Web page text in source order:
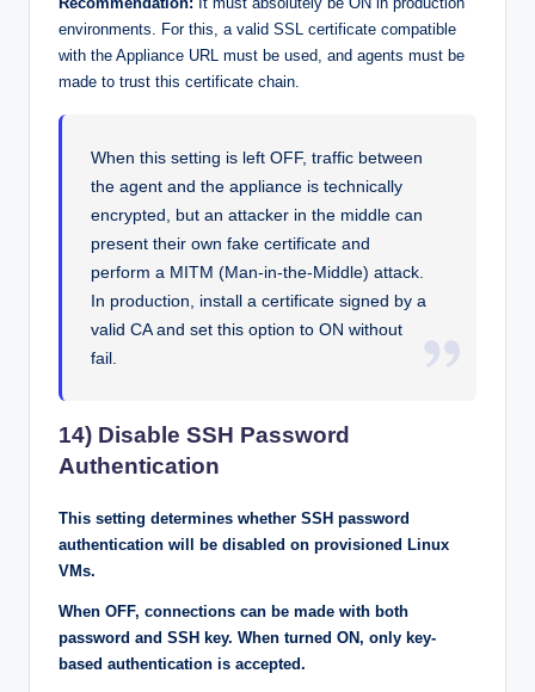
environments. For this, a valid SSL certificate compatible
with the Appliance URL must be used, and agents must be
made to trust this certificate chain.
When this setting is left OFF, traffic between
the agent and the appliance is technically
encrypted, but an attacker in the middle can
present their own fake certificate and
perform a MITM (Man-in-the-Middle) attack.
In production, install a certificate signed by a
valid CA and set this option to ON without
fail.
14) Disable SSH Password
Authentication
This setting determines whether SSH password
authentication will be disabled on provisioned Linux
VMs.
When OFF, connections can be made with both
password and SSH key. When turned ON, only key-
based authentication is accepted.